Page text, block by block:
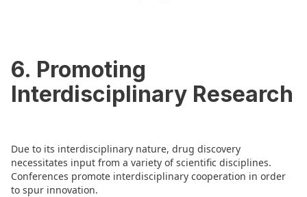
6. Promoting
Interdisciplinary Research
Due to its interdisciplinary nature, drug discovery
necessitates input from a variety of scientific disciplines.
Conferences promote interdisciplinary cooperation in order
to spur innovation.